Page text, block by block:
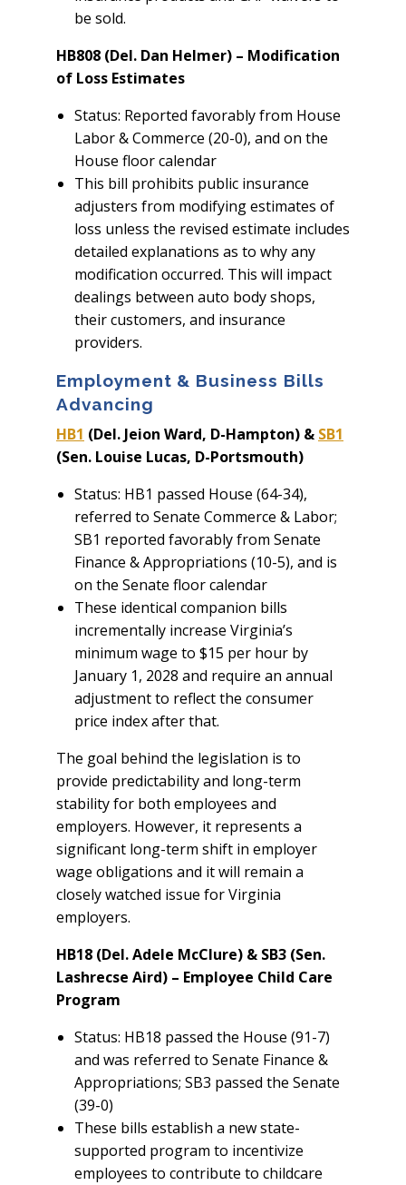
be sold.
HB808 (Del. Dan Helmer) – Modification
of Loss Estimates
Status: Reported favorably from House
Labor & Commerce (20-0), and on the
House floor calendar
This bill prohibits public insurance
adjusters from modifying estimates of
loss unless the revised estimate includes
detailed explanations as to why any
modification occurred. This will impact
dealings between auto body shops,
their customers, and insurance
providers.
Employment & Business Bills
Advancing
HB1 (Del. Jeion Ward, D-Hampton) & SB1
(Sen. Louise Lucas, D-Portsmouth)
Status: HB1 passed House (64-34),
referred to Senate Commerce & Labor;
SB1 reported favorably from Senate
Finance & Appropriations (10-5), and is
on the Senate floor calendar
These identical companion bills
incrementally increase Virginia’s
minimum wage to $15 per hour by
January 1, 2028 and require an annual
adjustment to reflect the consumer
price index after that.
The goal behind the legislation is to
provide predictability and long-term
stability for both employees and
employers. However, it represents a
significant long-term shift in employer
wage obligations and it will remain a
closely watched issue for Virginia
employers.
HB18 (Del. Adele McClure) & SB3 (Sen.
Lashrecse Aird) – Employee Child Care
Program
Status: HB18 passed the House (91-7)
and was referred to Senate Finance &
Appropriations; SB3 passed the Senate
(39-0)
These bills establish a new state-
supported program to incentivize
employees to contribute to childcare